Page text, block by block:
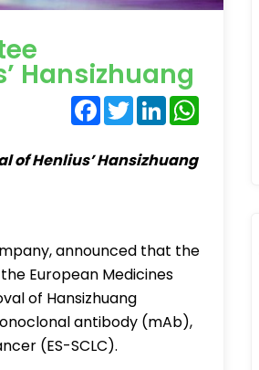
Hansizhuang
Facebook
TwitterLinkedIn
of Henlius’ Hansizhuang
announced that the
European Medicines
of Hansizhuang
antibody (mAb),
(ES-SCLC).